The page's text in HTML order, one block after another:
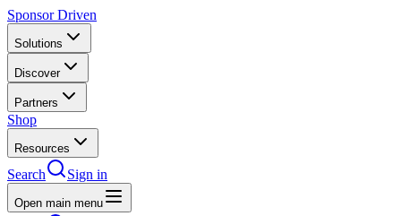
Sponsor Driven
Solutions
Discover
Partners
Shop
Resources
Search Sign in
Open main menu